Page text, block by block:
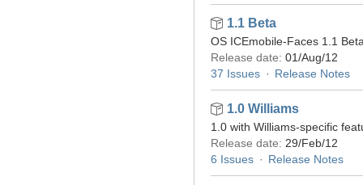
1.1 Beta
OS ICEmobile-Faces 1.1
Release date: 01/Aug/12
37 Issues
Release Notes
1.0 Williams
1.0 with Williams-specific
Release date: 29/Feb/12
6 Issues
Release Notes